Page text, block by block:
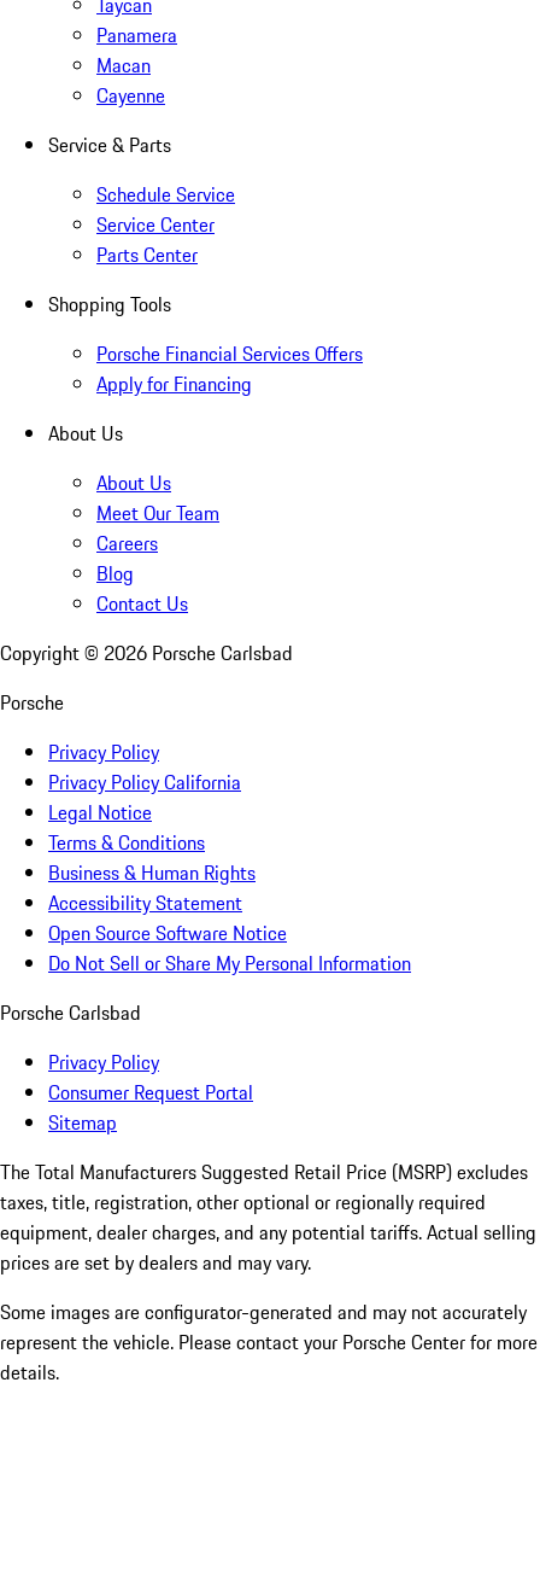
Panamera
Macan
Cayenne
Service & Parts
Schedule Service
Service Center
Parts Center
Shopping Tools
Porsche Financial Services Offers
Apply for Financing
About Us
About Us
Meet Our Team
Careers
Blog
Contact Us
Copyright © 2026 Porsche Carlsbad
Porsche
Privacy Policy
Privacy Policy California
Legal Notice
Terms & Conditions
Business & Human Rights
Accessibility Statement
Open Source Software Notice
Do Not Sell or Share My Personal Information
Porsche Carlsbad
Privacy Policy
Consumer Request Portal
Sitemap
The Total Manufacturers Suggested Retail Price (MSRP) excludes
taxes, title, registration, other optional or regionally required
equipment, dealer charges, and any potential tariffs. Actual selling
prices are set by dealers and may vary.
Some images are configurator-generated and may not accurately
represent the vehicle. Please contact your Porsche Center for more
details.